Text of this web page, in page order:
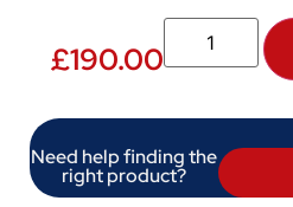
£190.00
Need help finding the
right product?